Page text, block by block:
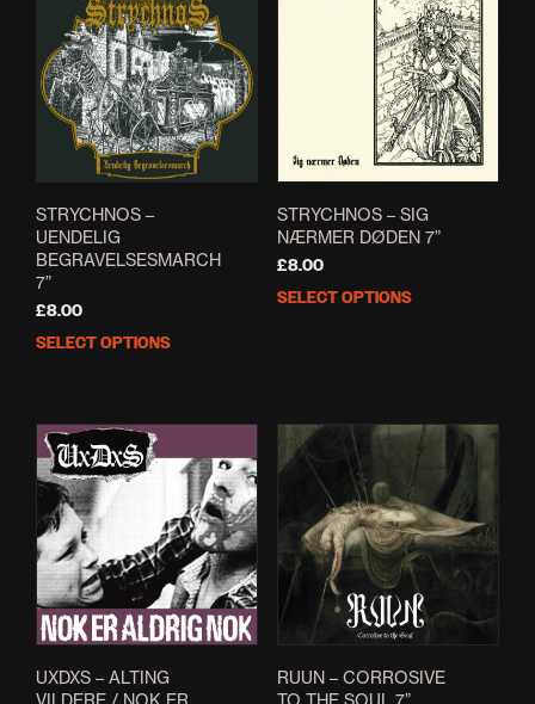
STRYCHNOS –
UENDELIG
BEGRAVELSESMARCH
7”
£8.00
SELECT OPTIONS
multiple
variants.
The
may
chosen
product
page
STRYCHNOS – SIG
NÆRMER DØDEN 7”
£8.00
SELECT OPTIONS
UXDXS – ALTING
RUUN – CORROSIVE